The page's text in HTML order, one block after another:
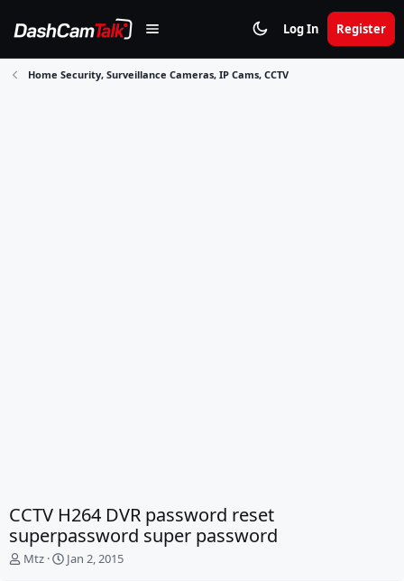
Log In Register
Home Security, Surveillance Cameras, IP Cams, CCTV
CCTV H264 DVR password reset
superpassword super password
T
Mtz
S
Jan 2, 2015